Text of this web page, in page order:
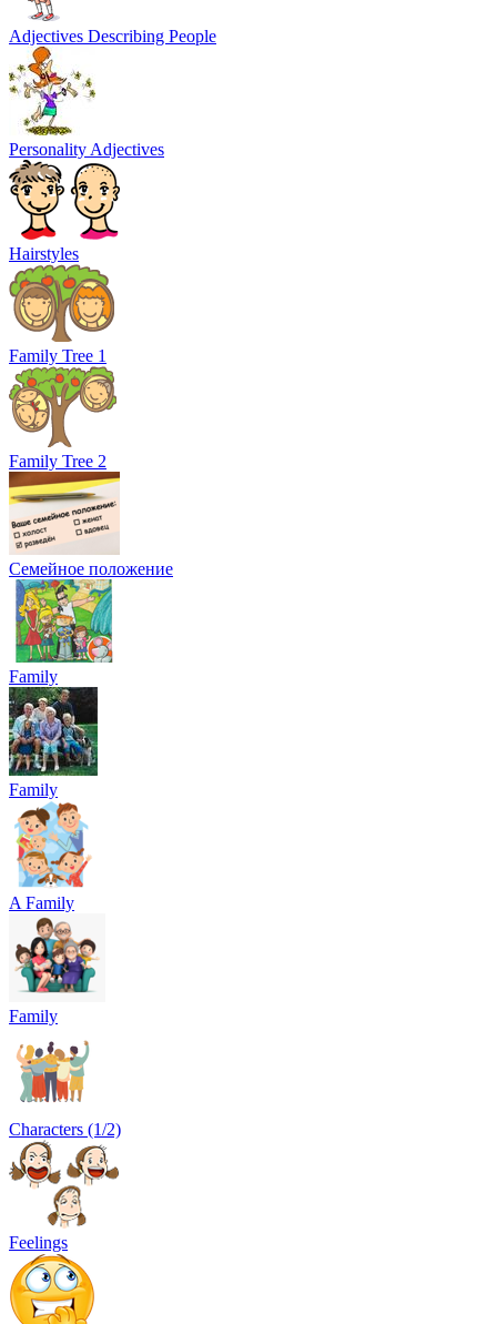
Adjectives Describing People
Personality Adjectives
Hairstyles
Family Tree 1
Family Tree 2
Семейное положение
Family
Family
A Family
Family
Characters (1/2)
Feelings